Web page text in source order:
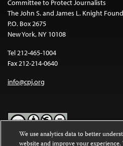
Committee to Protect Journalists
The John S. and James L. Knight
P.O. Box 2675
New York, NY 10108
Tel 212-465-1004
Fax 212-214-0640
info@cpj.org
We use analytics data to better